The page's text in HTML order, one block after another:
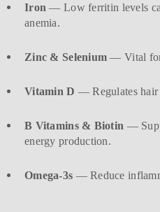
Iron — Low ferritin levels
anemia.
Zinc & Selenium — Vital for
Vitamin D — Regulates
B Vitamins & Biotin —
energy production.
Omega-3s — Reduce